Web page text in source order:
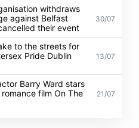
withdraws
against Belfast
their event
30/07
to the streets for
Pride Dublin
13/07
Barry Ward stars
film On The
21/07